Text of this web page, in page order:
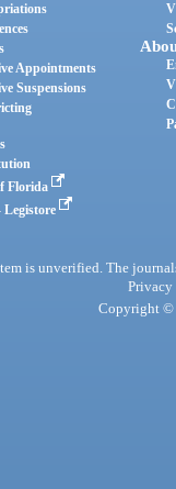
Appointments
Suspensions
Florida
Legistore
is unverified. The
Privacy
Copyright ©